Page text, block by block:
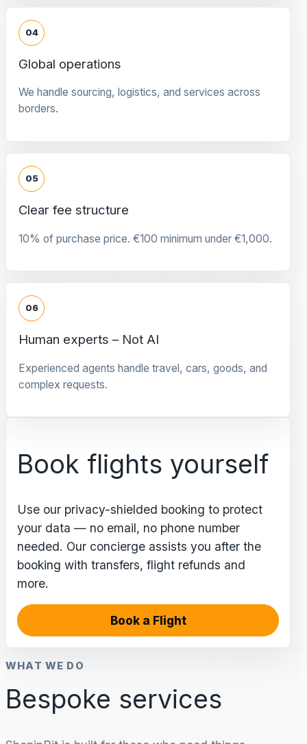
04
Global operations
We handle sourcing, logistics, and services across
borders.
05
Clear fee structure
10% of purchase price. €100 minimum under €1,000.
06
Human experts – Not AI
Experienced agents handle travel, cars, goods, and
complex requests.
Book flights yourself
Use our privacy-shielded booking to protect
your data — no email, no phone number
needed. Our concierge assists you after the
booking with transfers, flight refunds and
more.
Book a Flight
WHAT WE DO
Bespoke services